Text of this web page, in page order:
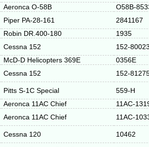
Aeronca O-58B
O58B-
Piper PA-28-161
2841167
Robin DR.400-180
1935
Cessna 152
152-
McD-D Helicopters 369E
0356E
Cessna 152 152-
Pitts S-1C Special
559-H
Aeronca 11AC Chief
11AC-
Aeronca 11AC Chief 11AC-
Cessna 120 10462